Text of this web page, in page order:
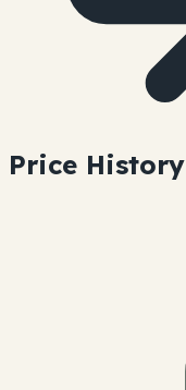
Price History